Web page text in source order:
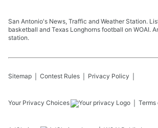
San Antonio's News, Traffic and Weather Station.
basketball and Texas Longhorns football on WOAI.
station.
Sitemap Contest Rules Privacy Policy
Your Privacy Choices Terms